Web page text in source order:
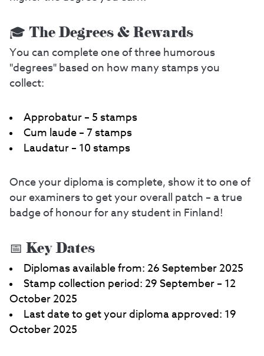
🎓 The Degrees & Rewards
You can complete one of three humorous
"degrees" based on how many stamps you
collect:
Approbatur – 5 stamps
Cum laude – 7 stamps
Laudatur – 10 stamps
Once your diploma is complete, show it to one of
our examiners to get your overall patch – a true
badge of honour for any student in Finland!
📅 Key Dates
Diplomas available from: 26 September 2025
Stamp collection period: 29 September – 12
October 2025
Last date to get your diploma approved: 19
October 2025